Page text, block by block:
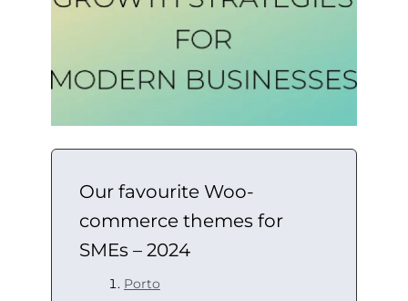
Our favourite Woo-
commerce themes for
SMEs – 2024
Porto